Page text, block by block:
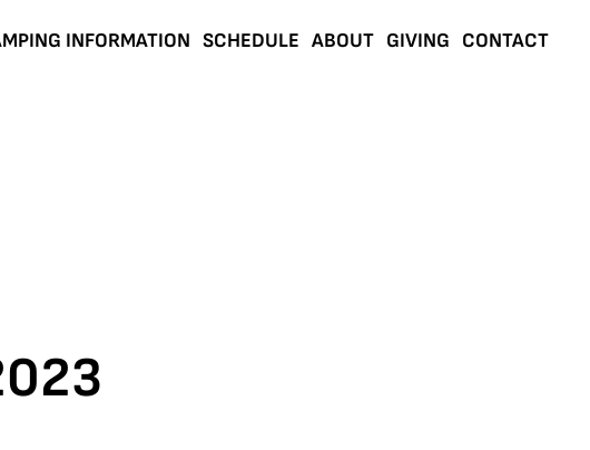
INFORMATION SCHEDULE ABOUT GIVING CONTACT